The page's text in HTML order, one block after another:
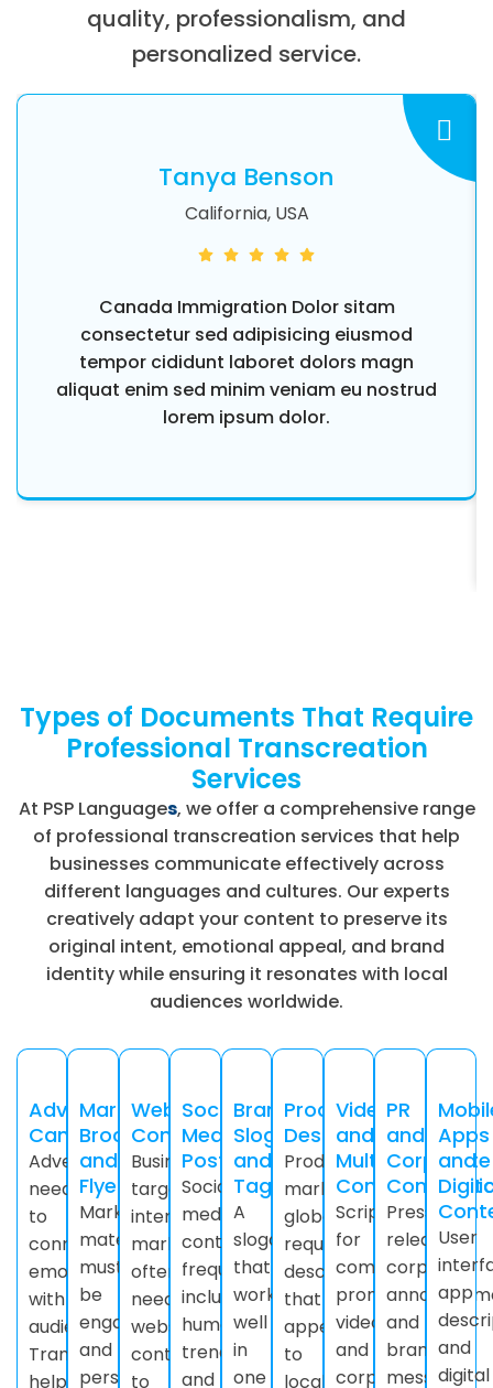
quality, professionalism, and
personalized service.
Tanya Benson
California, USA
Canada Immigration Dolor sitam
consectetur sed adipisicing eiusmod
tempor cididunt laboret dolors magn
aliquat enim sed minim veniam eu nostrud
lorem ipsum dolor.
Types of Documents That Require
Professional Transcreation
Services
At PSP Languages, we offer a comprehensive range
of professional transcreation services that help
businesses communicate effectively across
different languages and cultures. Our experts
creatively adapt your content to preserve its
original intent, emotional appeal, and brand
identity while ensuring it resonates with local
audiences worldwide.
Advertising
Campaigns
Advertisements
need
to
connect
emotionally
with
audiences.
Transcreation
helps
Marketing
Brochures
and
Flyers
Marketing
materials
must
be
engaging
and
persuasive.
Website
Content
Businesses
targeting
international
markets
often
need
website
content
to
Social
Media
Posts
Social
media
content
frequently
includes
humor,
trends,
and
Brand
Slogans
and
Taglines
A
slogan
that
works
well
in
one
Product
Descriptions
Products
marketed
globally
require
descriptions
that
appeal
to
local
Video
and
Multimedia
Content
Scripts
for
commercials,
promotional
videos,
and
corporate
PR
and
Corporate
Press
releases,
corporate
and
brand
messages
Apps
and
User
app
and
digital